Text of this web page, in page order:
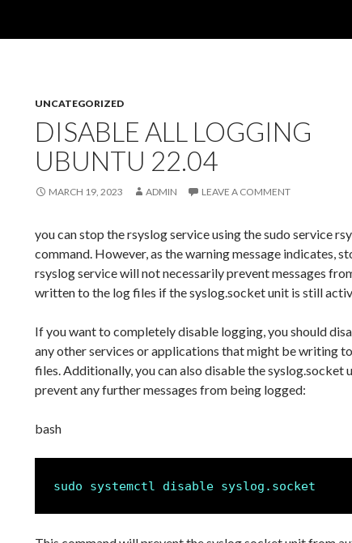
UNCATEGORIZED
DISABLE ALL LOGGING
UBUNTU 22.04
MARCH 19, 2023 ADMIN LEAVE A COMMENT
you can stop the rsyslog service using the sudo service
command. However, as the warning message indicates,
rsyslog service will not necessarily prevent messages
written to the log files if the syslog.socket unit is still
If you want to completely disable logging, you should
any other services or applications that might be writing
files. Additionally, you can also disable the syslog.socket
prevent any further messages from being logged:
bash
sudo systemctl disable syslog.socket